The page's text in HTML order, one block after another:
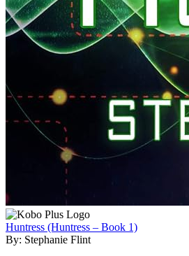
Huntress (Huntress – Book 1)
By: Stephanie Flint